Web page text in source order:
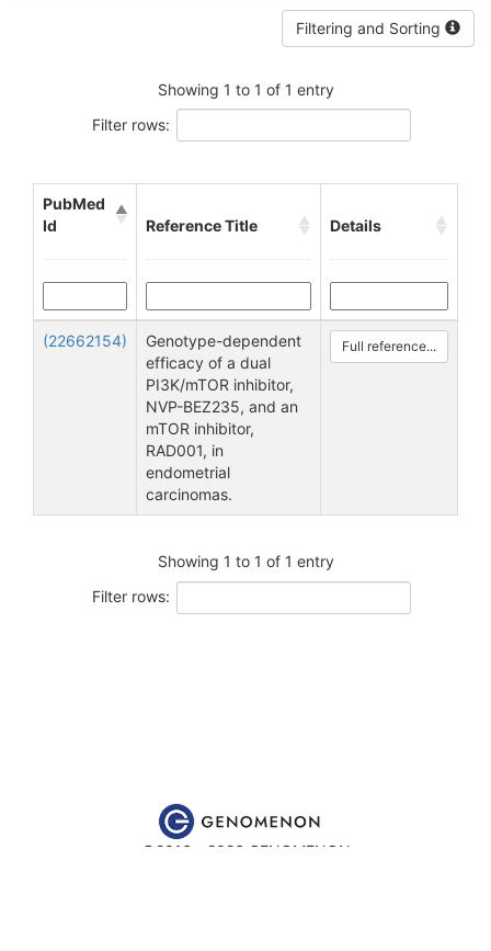
Filtering and Sorting
Showing 1 to 1 of 1 entry
Filter rows:
PubMed
Id
Reference Title Details
(22662154)
Genotype-dependent
efficacy of a dual
PI3K/mTOR inhibitor,
NVP-BEZ235, and an
mTOR inhibitor,
RAD001, in
endometrial
carcinomas.
Full reference...
Showing 1 to 1 of 1 entry
Filter rows:
©2016 - 2026 GENOMENON